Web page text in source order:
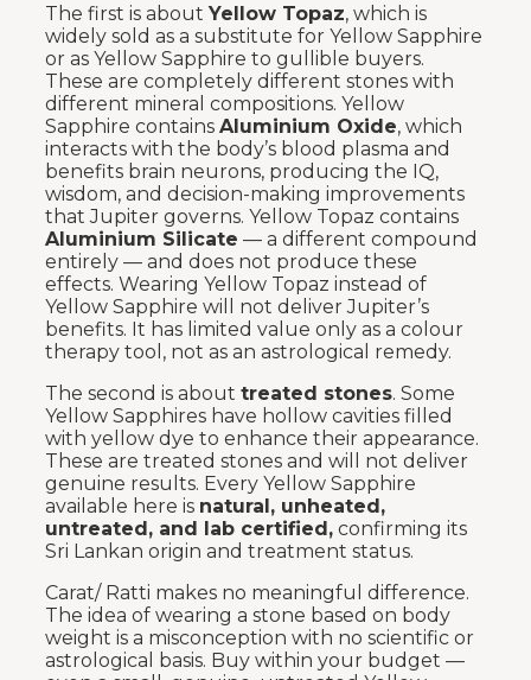
The first is about Yellow Topaz, which is
widely sold as a substitute for Yellow Sapphire
or as Yellow Sapphire to gullible buyers.
These are completely different stones with
different mineral compositions. Yellow
Sapphire contains Aluminium Oxide, which
interacts with the body’s blood plasma and
benefits brain neurons, producing the IQ,
wisdom, and decision-making improvements
that Jupiter governs. Yellow Topaz contains
Aluminium Silicate — a different compound
entirely — and does not produce these
effects. Wearing Yellow Topaz instead of
Yellow Sapphire will not deliver Jupiter’s
benefits. It has limited value only as a colour
therapy tool, not as an astrological remedy.
The second is about treated stones. Some
Yellow Sapphires have hollow cavities filled
with yellow dye to enhance their appearance.
These are treated stones and will not deliver
genuine results. Every Yellow Sapphire
available here is natural, unheated,
untreated, and lab certified, confirming its
Sri Lankan origin and treatment status.
Carat/ Ratti makes no meaningful difference.
The idea of wearing a stone based on body
weight is a misconception with no scientific or
astrological basis. Buy within your budget —